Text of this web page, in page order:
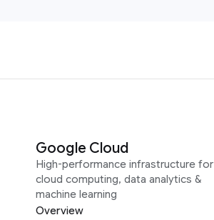
Google Cloud
High-performance infrastructure for
cloud computing, data analytics &
machine learning
Overview